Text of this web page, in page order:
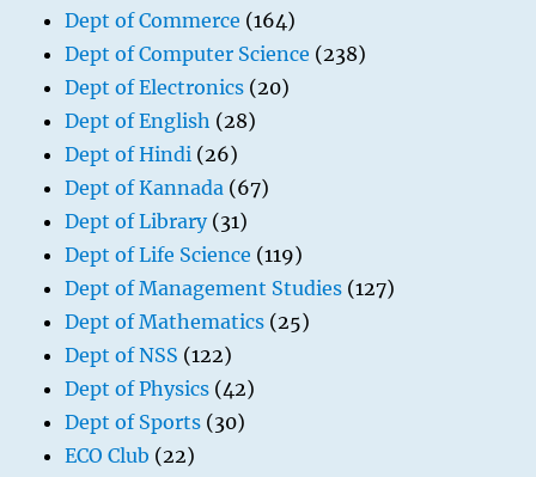
Dept of Commerce (164)
Dept of Computer Science (238)
Dept of Electronics (20)
Dept of English (28)
Dept of Hindi (26)
Dept of Kannada (67)
Dept of Library(31)
Dept of Life Science (119)
Dept of Management Studies (127)
Dept of Mathematics (25)
Dept of NSS (122)
Dept of Physics (42)
Dept of Sports (30)
ECO Club (22)